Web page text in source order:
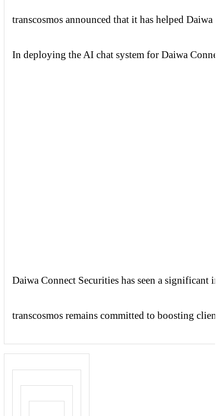
transcosmos announced that it has helped Daiwa
In deploying the AI chat system for Daiwa
Daiwa Connect Securities has seen a significant
transcosmos remains committed to boosting